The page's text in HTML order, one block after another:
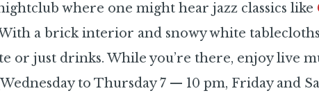
where one might hear jazz classics like
a brick interior and snowy white
or just drinks. While you’re there, enjoy live
to Thursday 7 — 10 pm, Friday and